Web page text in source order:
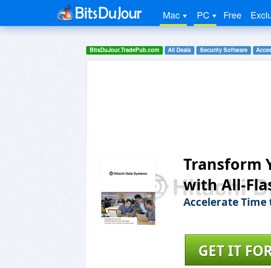
Mac PC Free
BitsDuJour.TradePub.com All Deals Security Software
Transform
with All-
Accelerate Time
GET IT